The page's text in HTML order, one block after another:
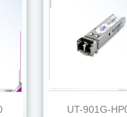
UT-901G-